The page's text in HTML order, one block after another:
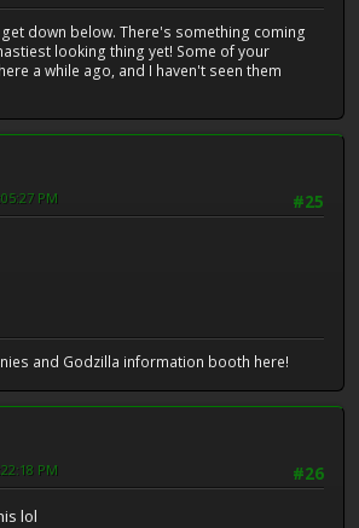
down below. There's something coming
looking thing yet! Some of your
a while ago, and I haven't seen them
#25
PM
and Godzilla information booth here!
#26
PM
lol